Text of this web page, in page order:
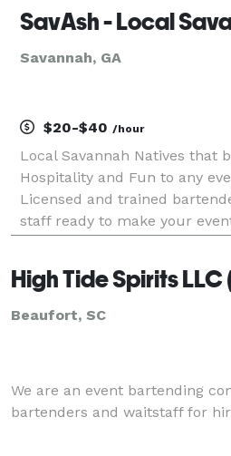
Savannah, GA
$20-$40 /hour
Local Savannah Natives that
Hospitality and Fun to any
Licensed and trained
staff ready to make your
Beaufort, SC
We are an event bartending
bartenders and waitstaff for